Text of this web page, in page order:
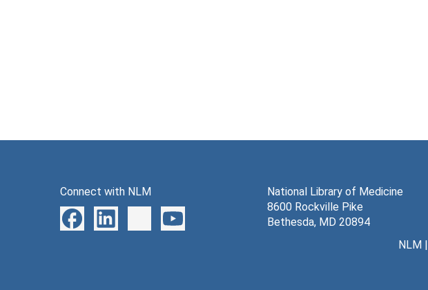
Connect with NLM
National Library of Medicine
8600 Rockville Pike
Bethesda, MD 20894
NLM|